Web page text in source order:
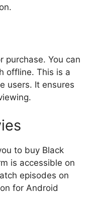
purchase. You can
offline. This is a
users. It ensures
to buy Black
is accessible on
episodes on
for Android